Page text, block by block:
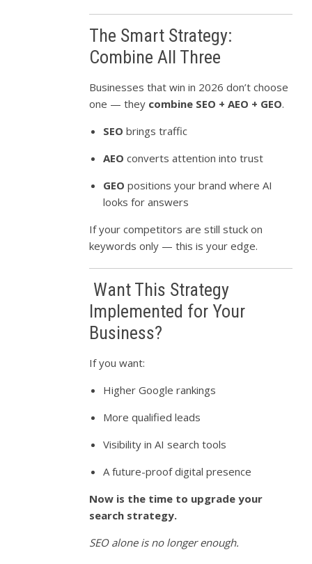
The Smart Strategy:
Combine All Three
Businesses that win in 2026 don’t choose
one — they combine SEO + AEO + GEO.
SEO brings traffic
AEO converts attention into trust
GEO positions your brand where AI
looks for answers
If your competitors are still stuck on
keywords only — this is your edge.
Want This Strategy
Implemented for Your
Business?
If you want:
Higher Google rankings
More qualified leads
Visibility in AI search tools
A future-proof digital presence
Now is the time to upgrade your
search strategy.
SEO alone is no longer enough.